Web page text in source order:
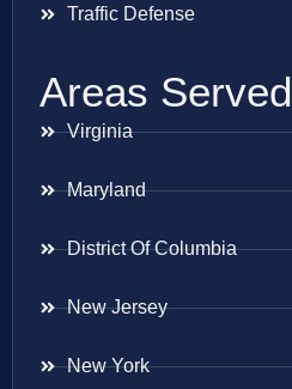
Traffic Defense
Areas Served
Virginia
Maryland
District Of Columbia
New Jersey
New York